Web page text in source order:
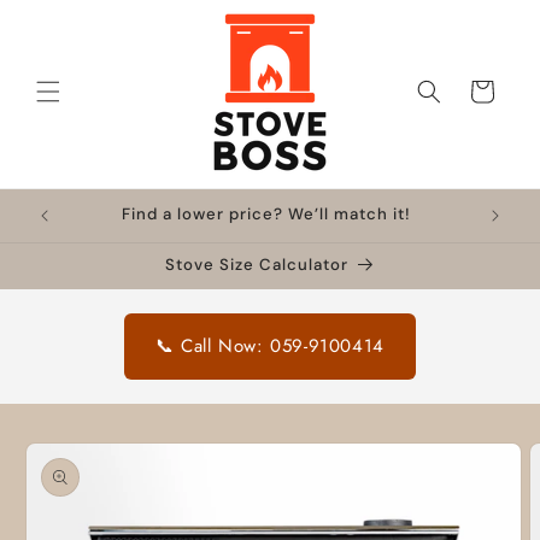
Cart
Find a lower price? We’ll match it!
Stove Size Calculator
📞 Call Now: 059-9100414
Skip to
product
information